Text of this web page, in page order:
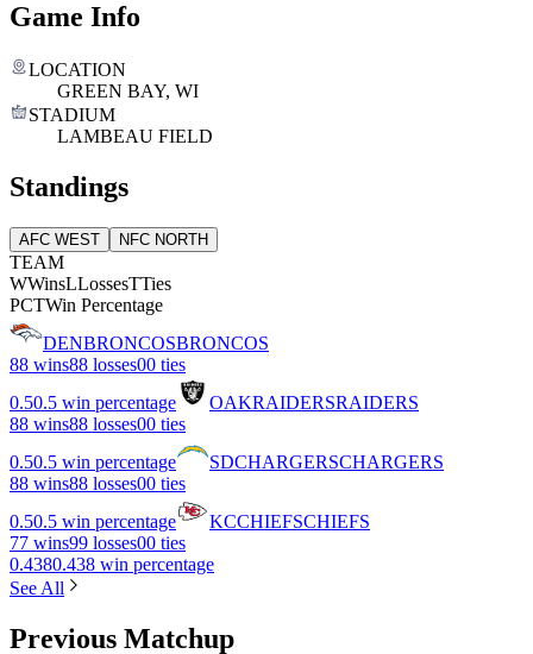
Game Info
LOCATION
GREEN BAY, WI
STADIUM
LAMBEAU FIELD
Standings
AFC WEST NFC NORTH
TEAM
WWinsLLossesTTies
PCTWin Percentage
DENBRONCOSBRONCOS
88 wins88 losses00 ties
0.50.5 win percentage OAKRAIDERSRAIDERS
88 wins88 losses00 ties
0.50.5 win percentage SDCHARGERSCHARGERS
88 wins88 losses00 ties
0.50.5 win percentage KCCHIEFSCHIEFS
77 wins99 losses00 ties
0.4380.438 win percentage
See All
Previous Matchup